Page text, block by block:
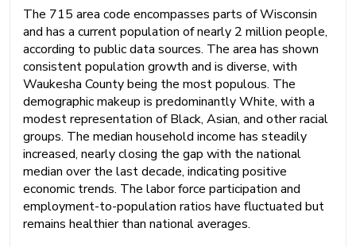
The 715 area code encompasses parts of Wisconsin
and has a current population of nearly 2 million people,
according to public data sources. The area has shown
consistent population growth and is diverse, with
Waukesha County being the most populous. The
demographic makeup is predominantly White, with a
modest representation of Black, Asian, and other racial
groups. The median household income has steadily
increased, nearly closing the gap with the national
median over the last decade, indicating positive
economic trends. The labor force participation and
employment-to-population ratios have fluctuated but
remains healthier than national averages.